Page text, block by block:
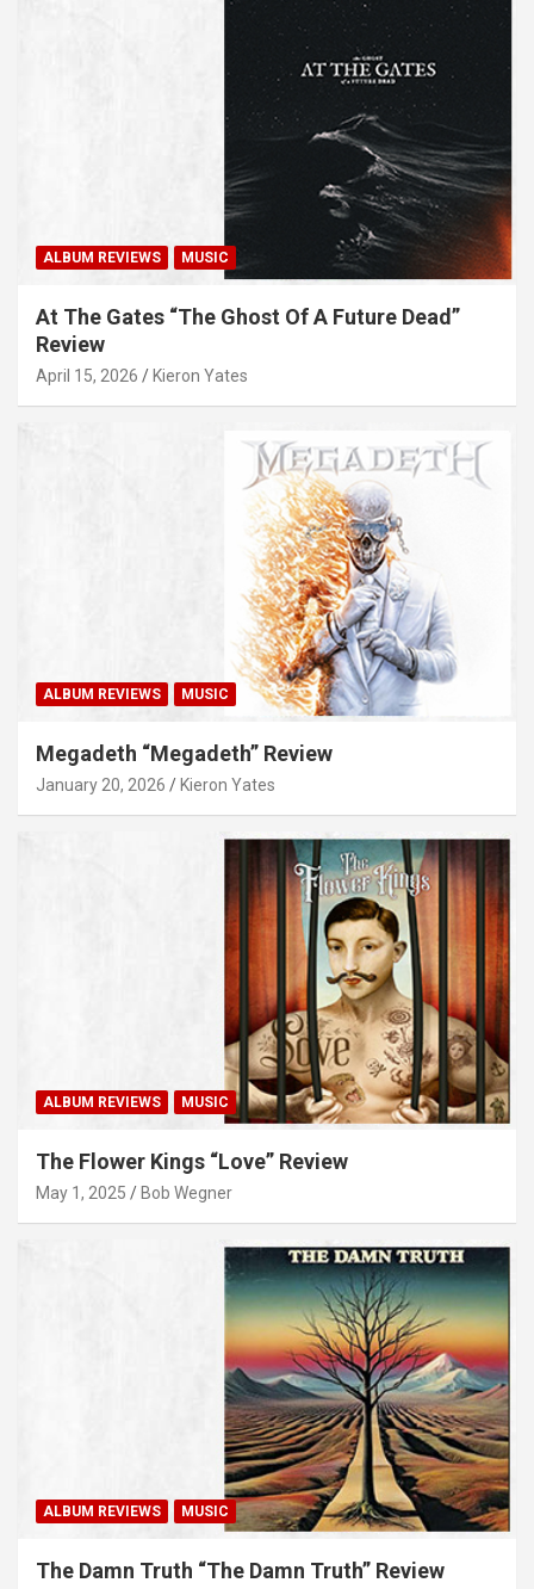
ALBUM REVIEWS MUSIC
At The Gates “The Ghost Of A Future Dead”
Review
April 15, 2026 Kieron Yates
ALBUM REVIEWS MUSIC
Megadeth “Megadeth” Review
January 20, 2026 Kieron Yates
ALBUM REVIEWS MUSIC
The Flower Kings “Love” Review
May 1, 2025 Bob Wegner
ALBUM REVIEWS MUSIC
The Damn Truth “The Damn Truth” Review